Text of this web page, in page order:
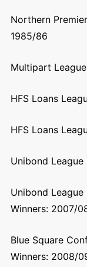
Northern
1985/86
Multipart
HFS Loans
HFS Loans
Unibond
Unibond
Winners: 2007/
Blue Square
Winners: 2008/